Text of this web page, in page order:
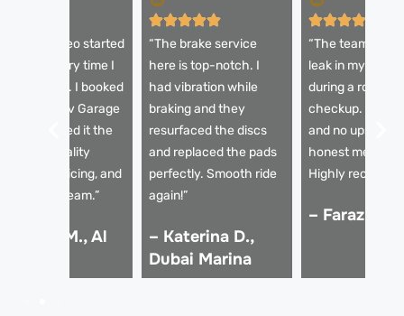
Alfa Romeo started
every time I
the brakes. I booked
Rapid Rev Garage
they sorted it the
day. Quality
clear pricing, and
team.”
M., Al
“The brake service
here is top-notch. I
had vibration while
braking and they
resurfaced the discs
and replaced the pads
perfectly. Smooth ride
again!”
– Katerina D.,
Dubai Marina
“The team
leak in my brake
during a routine
checkup. Fast
and no
honest
Highly
– Faraz K.,